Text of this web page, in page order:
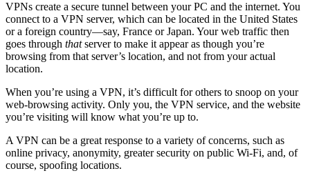
VPNs create a secure tunnel between your PC and the internet. You
connect to a VPN server, which can be located in the United States
or a foreign country—say, France or Japan. Your web traffic then
goes through thatserver to make it appear as though you’re
browsing from that server’s location, and not from your actual
location.
When you’re using a VPN, it’s difficult for others to snoop on your
web-browsing activity. Only you, the VPN service, and the website
you’re visiting will know what you’re up to.
A VPN can be a great response to a variety of concerns, such as
online privacy, anonymity, greater security on public Wi-Fi, and, of
course, spoofing locations.